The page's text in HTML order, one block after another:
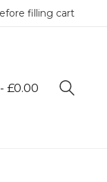
filling cart
£0.00